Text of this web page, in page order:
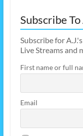
Subscribe
Subscribe for
Live Streams and
First name or full
Email